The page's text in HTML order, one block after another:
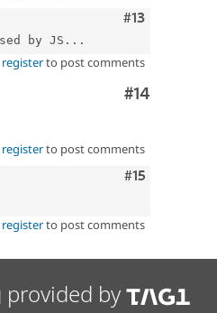
Comment
#13
by JS...
registerto post comments
Comment
#14
registerto post comments
Comment
#15
registerto post comments
by